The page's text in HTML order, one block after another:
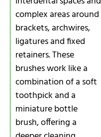
complex areas around
brackets, archwires,
ligatures and fixed
retainers. These
brushes work like a
combination of a soft
toothpick and a
miniature bottle
brush, offering a